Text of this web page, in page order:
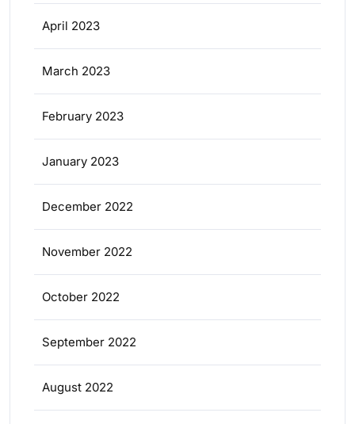
April 2023
March 2023
February 2023
January 2023
December 2022
November 2022
October 2022
September 2022
August 2022